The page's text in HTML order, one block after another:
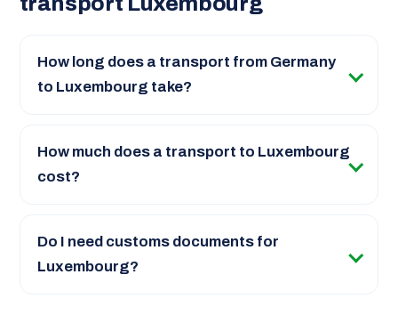
How long does a transport from Germany
to Luxembourg take?
How much does a transport to Luxembourg
cost?
Do I need customs documents for
Luxembourg?